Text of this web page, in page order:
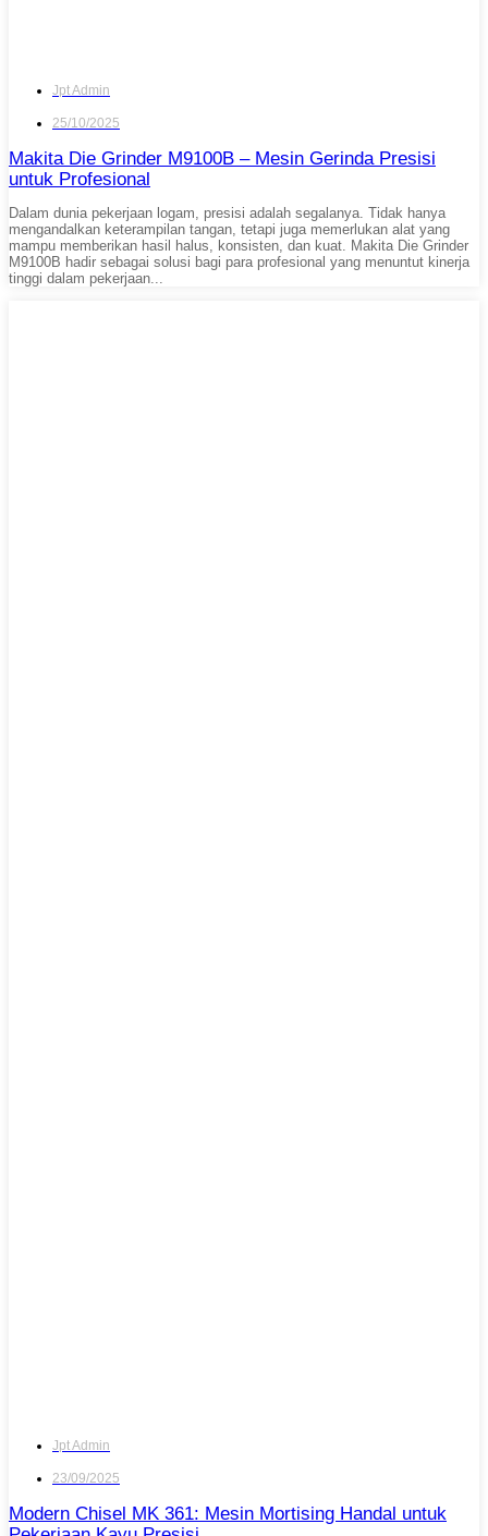
Jpt Admin
25/10/2025
Makita Die Grinder M9100B – Mesin Gerinda Presisi
untuk Profesional
Dalam dunia pekerjaan logam, presisi adalah segalanya. Tidak hanya
mengandalkan keterampilan tangan, tetapi juga memerlukan alat yang
mampu memberikan hasil halus, konsisten, dan kuat. Makita Die Grinder
M9100B hadir sebagai solusi bagi para profesional yang menuntut kinerja
tinggi dalam pekerjaan...
Jpt Admin
23/09/2025
Modern Chisel MK 361: Mesin Mortising Handal untuk